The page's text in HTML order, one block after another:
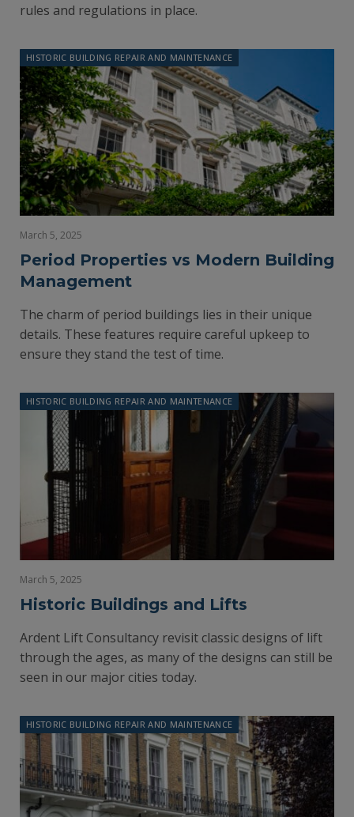
rules and regulations in place.
HISTORIC BUILDING REPAIR AND MAINTENANCE
March 5, 2025
Period Properties vs Modern Building
Management
The charm of period buildings lies in their unique
details. These features require careful upkeep to
ensure they stand the test of time.
HISTORIC BUILDING REPAIR AND MAINTENANCE
March 5, 2025
Historic Buildings and Lifts
Ardent Lift Consultancy revisit classic designs of lift
through the ages, as many of the designs can still be
seen in our major cities today.
HISTORIC BUILDING REPAIR AND MAINTENANCE